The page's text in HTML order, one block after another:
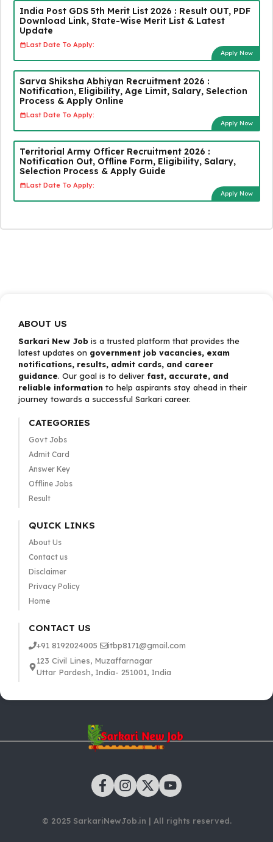
India Post GDS 5th Merit List 2026 : Result OUT, PDF
Download Link, State-Wise Merit List & Latest
Update
Last Date To Apply:
Apply Now
Sarva Shiksha Abhiyan Recruitment 2026 :
Notification, Eligibility, Age Limit, Salary, Selection
Process & Apply Online
Last Date To Apply:
Apply Now
Territorial Army Officer Recruitment 2026 :
Notification Out, Offline Form, Eligibility, Salary,
Selection Process & Apply Guide
Last Date To Apply:
Apply Now
ABOUT US
Sarkari New Job is a trusted platform that provides the
latest updates on government job vacancies, exam
notifications, results, admit cards, and career
guidance. Our goal is to deliver fast, accurate, and
reliable information to help aspirants stay ahead in their
journey towards a successful Sarkari career.
CATEGORIES
Govt Jobs
Admit Card
Answer Key
Offline Jobs
Result
QUICK LINKS
About Us
Contact us
Disclaimer
Privacy Policy
Home
CONTACT US
+91 8192024005
itbp8171@gmail.com
123 Civil Lines, Muzaffarnagar
Uttar Pardesh, India- 251001, India
© 2025 SarkariNewJob.in | All rights reserved.